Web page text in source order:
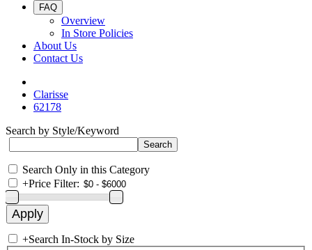
FAQ
Overview
In Store Policies
About Us
Contact Us
Clarisse
62178
Search by Style/Keyword
Search Only in this Category
+Price Filter:
+Search In-Stock by Size